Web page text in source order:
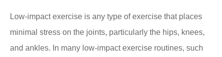
Low-impact exercise is any type of exercise that places
minimal stress on the joints, particularly the hips, knees,
and ankles. In many low-impact exercise routines, such